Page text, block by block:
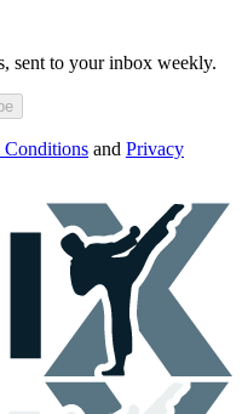
sent to your inbox weekly.
Conditions and Privacy